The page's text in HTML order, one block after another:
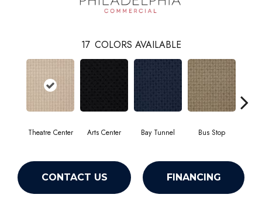
17 COLORS AVAILABLE
Theatre Center Arts Center Bay Tunnel Bus Stop
CONTACT US FINANCING